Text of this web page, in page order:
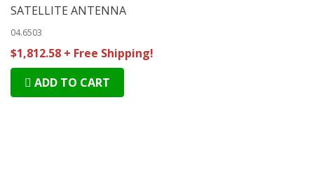
SATELLITE ANTENNA
04.6503
$1,812.58 + Free Shipping!
ADD TO CART